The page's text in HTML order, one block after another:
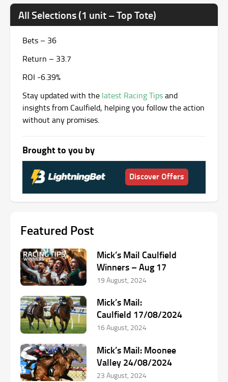
All Selections (1 unit – Top Tote)
Bets – 36
Return – 33.7
ROI -6.39%
Stay updated with the latest Racing Tipsand
insights from Caulfield, helping you follow the action
without any promises.
Brought to you by
Discover Offers
Featured Post
Mick’s Mail Caulfield
Winners – Aug 17
19 August, 2024
Mick’s Mail:
Caulfield 17/08/2024
16 August, 2024
Mick’s Mail: Moonee
Valley 24/08/2024
23 August, 2024